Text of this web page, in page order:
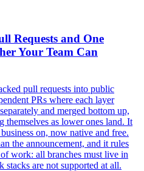
Requests and One
Your Team Can
pull requests into public
PRs where each layer
and merged bottom up,
themselves as lower ones land. It
on, now native and free.
the announcement, and it rules
work: all branches must live in
stacks are not supported at all.